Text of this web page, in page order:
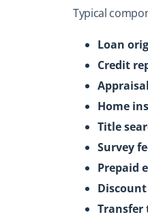
Typical
Loan
Credit
Home
Title
Survey
Prepaid
Transfer